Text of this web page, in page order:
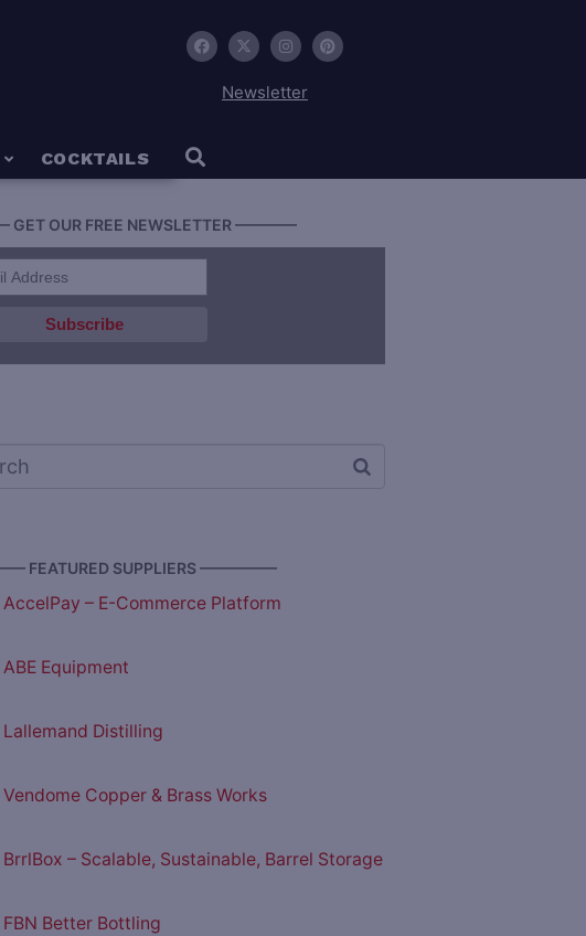
Newsletter
COCKTAILS
OUR FREE NEWSLETTER ————
FEATURED SUPPLIERS —————
AccelPay – E-Commerce Platform
ABE Equipment
Lallemand Distilling
Vendome Copper & Brass Works
BrrlBox – Scalable, Sustainable, Barrel Storage
FBN Better Bottling